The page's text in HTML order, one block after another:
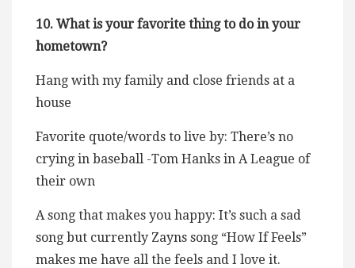
10. What is your favorite thing to do in your
hometown?
Hang with my family and close friends at a
house
Favorite quote/words to live by: There’s no
crying in baseball -Tom Hanks in A League of
their own
A song that makes you happy: It’s such a sad
song but currently Zayns song “How If Feels”
makes me have all the feels and I love it.